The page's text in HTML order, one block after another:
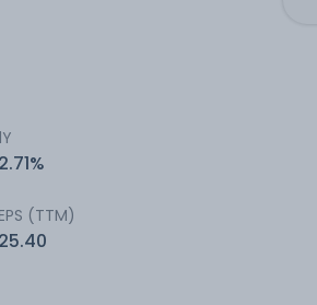
2.71%
EPS (TTM)
25.40